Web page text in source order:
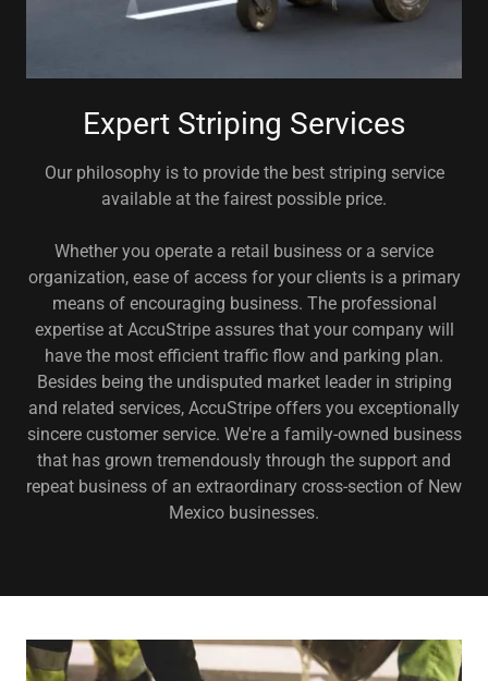
Expert Striping Services
Our philosophy is to provide the best striping service
available at the fairest possible price.
Whether you operate a retail business or a service
organization, ease of access for your clients is a primary
means of encouraging business. The professional
expertise at AccuStripe assures that your company will
have the most efficient traffic flow and parking plan.
Besides being the undisputed market leader in striping
and related services, AccuStripe offers you exceptionally
sincere customer service. We're a family-owned business
that has grown tremendously through the support and
repeat business of an extraordinary cross-section of New
Mexico businesses.